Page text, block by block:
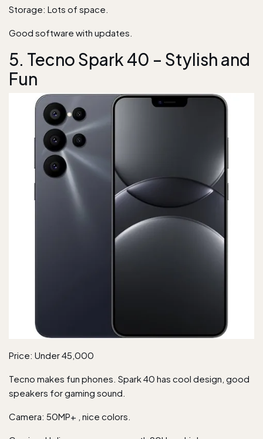
Storage: Lots of space.
Good software with updates.
5. Tecno Spark 40 – Stylish and
Fun
Price: Under 45,000
Tecno makes fun phones. Spark 40 has cool design, good
speakers for gaming sound.
Camera: 50MP+ , nice colors.